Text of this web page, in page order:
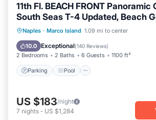
11th Fl. BEACH FRONT Panoramic
South Seas T-4 Updated, Beach
Naples · Marco Island 1.09 mi to center
10.0 Exceptional(140 Reviews)
2 Bedrooms 2 Baths 6 Guests 1100 ft²
Parking Pool
Parking Pool
Ocean View
Balcony/Terrace
US $183/night
7 nights - US $1,284